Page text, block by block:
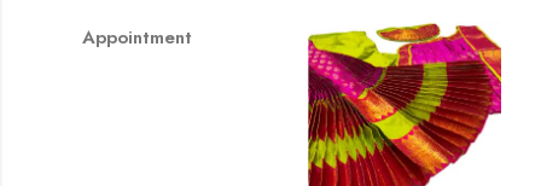
Appointment